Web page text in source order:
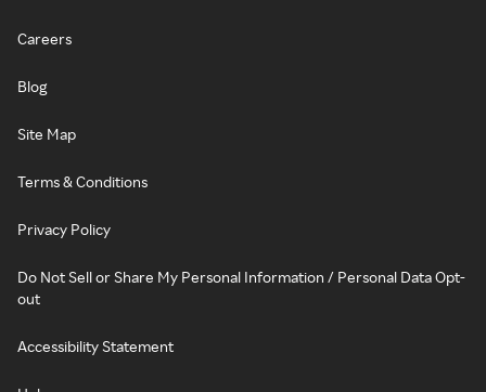
Careers
Blog
Site Map
Terms & Conditions
Privacy Policy
Do Not Sell or Share My Personal Information / Personal Data Opt-
out
Accessibility Statement